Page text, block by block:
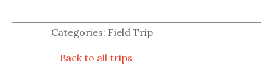
Categories: Field Trip
Back to all trips